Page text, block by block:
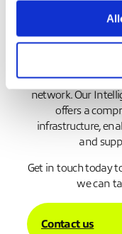
of
At Expereo, we
solutions that
network. Our
offers a
infrastructure,
and
Get in touch today
we can
Contact us